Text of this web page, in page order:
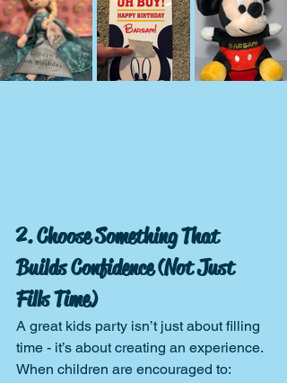
2. Choose Something That
Builds Confidence (Not Just
Fills Time)
A great kids party isn’t just about filling
time - it’s about creating an experience.
When children are encouraged to: